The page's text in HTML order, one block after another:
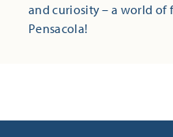
and curiosity – a world of
Pensacola!